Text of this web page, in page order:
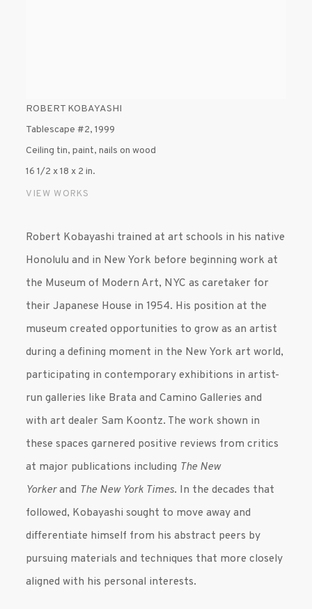
ROBERT KOBAYASHI
Tablescape #2,1999
Ceiling tin, paint, nails on wood
16 1/2 x 18 x 2 in.
VIEW WORKS
Robert Kobayashi trained at art schools in his native
Honolulu and in New York before beginning work at
the Museum of Modern Art, NYC as caretaker for
their Japanese House in 1954. His position at the
museum created opportunities to grow as an artist
during a defining moment in the New York art world,
participating in contemporary exhibitions in artist-
run galleries like Brata and Camino Galleries and
with art dealer Sam Koontz. The work shown in
these spaces garnered positive reviews from critics
at major publications including The New
Yorkerand The New York Times. In the decades that
followed, Kobayashi sought to move away and
differentiate himself from his abstract peers by
pursuing materials and techniques that more closely
aligned with his personal interests.